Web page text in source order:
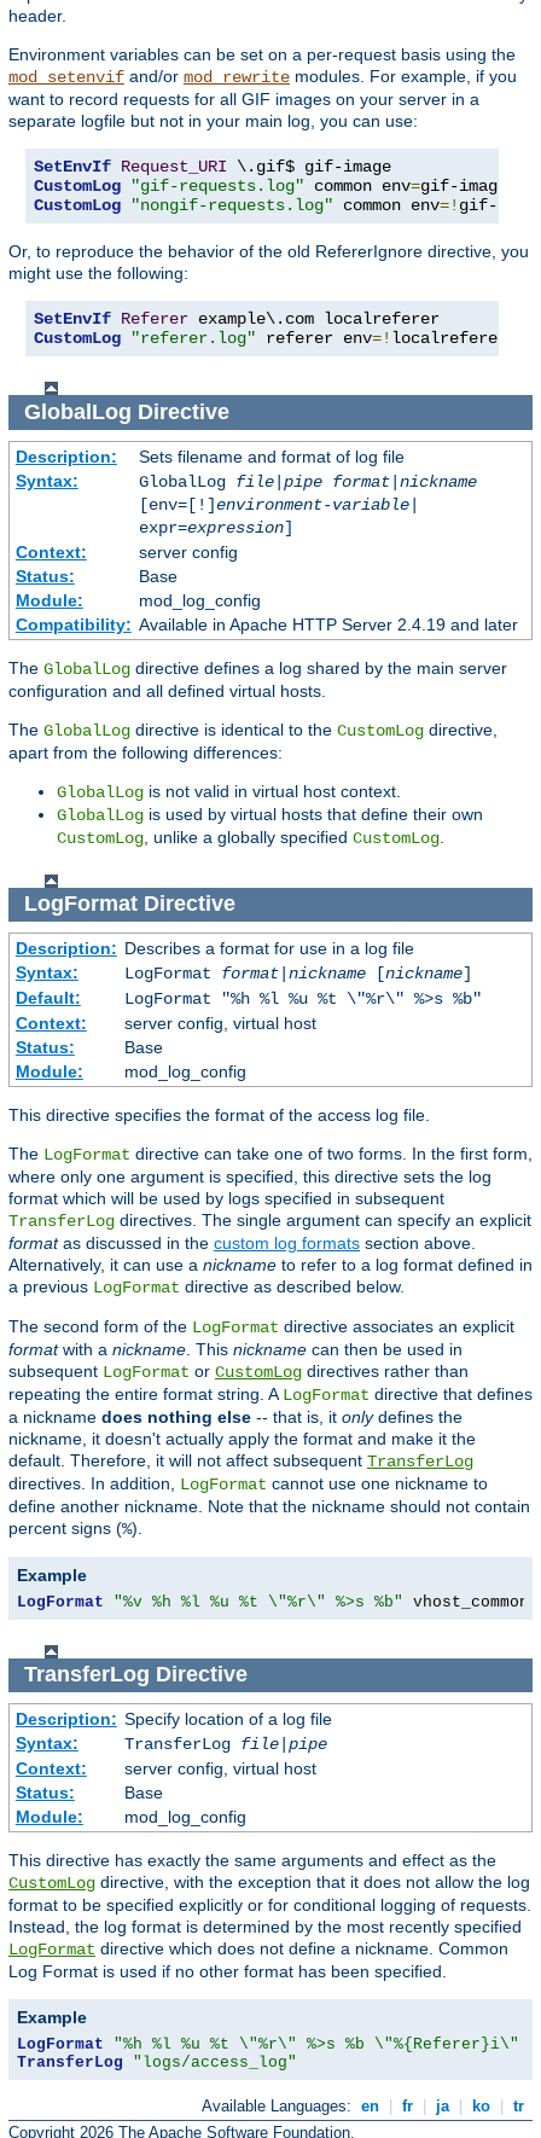
header.
Environment variables can be set on a per-request basis using the
mod_setenvif and/or mod_rewrite modules. For example, if you
want to record requests for all GIF images on your server in a
separate logfile but not in your main log, you can use:
SetEnvIf Request_URI
CustomLog
"gif-requests.log" common env=
CustomLog
"nongif-requests.log" common env=! gif-
Or, to reproduce the behavior of the old RefererIgnore directive, you
might use the following:
SetEnvIf Referer
CustomLog
"referer.log" referer env=! localreferer
GlobalLog Directive
Description:
Sets filename and format of log file
Syntax:
GlobalLog file| pipe format| nickname
[env=[!]environment-variable|
expr=expression]
Context:
server config
Status:
Base
Module:
mod_log_config
Compatibility: Available in Apache HTTP Server 2.4.19 and later
The GlobalLog directive defines a log shared by the main server
configuration and all defined virtual hosts.
The GlobalLog directive is identical to the CustomLog directive,
apart from the following differences:
GlobalLog is not valid in virtual host context.
GlobalLog is used by virtual hosts that define their own
CustomLog , unlike a globally specified CustomLog
LogFormatDirective
Description: Describes a format for use in a log file
Syntax:
LogFormat format| nickname[nickname]
Default:
LogFormat "%h %l %u %t \"%r\" %>s %b"
Context:
server config, virtual host
Status:
Base
Module:
mod_log_config
This directive specifies the format of the access log file.
The LogFormat directive can take one of two forms. In the first form,
where only one argument is specified, this directive sets the log
format which will be used by logs specified in subsequent
TransferLog directives. The single argument can specify an explicit
formatas discussed in the custom log formats section above.
Alternatively, it can use a nickname to refer to a log format defined in
a previous LogFormat directive as described below.
The second form of the LogFormat directive associates an explicit
formatwith a nickname . This nickname can then be used in
subsequent LogFormat or CustomLog directives rather than
repeating the entire format string. A LogFormat directive that defines
a nickname does nothing else -- that is, it onlydefines the
nickname, it doesn't actually apply the format and make it the
default. Therefore, it will not affect subsequent TransferLog
directives. In addition, LogFormat cannot use one nickname to
define another nickname. Note that the nickname should not contain
percent signs (%).
Example
LogFormat "%v %h %l %u %t \"%r\" %>s %b" vhost_common
TransferLog Directive
Description: Specify location of a log file
Syntax:
TransferLog file| pipe
Context:
server config, virtual host
Status:
Base
Module:
mod_log_config
This directive has exactly the same arguments and effect as the
CustomLog directive, with the exception that it does not allow the log
format to be specified explicitly or for conditional logging of requests.
Instead, the log format is determined by the most recently specified
LogFormat directive which does not define a nickname. Common
Log Format is used if no other format has been specified.
Example
LogFormat
"%h %l %u %t \"%r\" %>s %b \"%{Referer}i\"
TransferLog
"logs/access_log"
Available Languages: en fr ja ko
tr
Copyright 2026 The Apache Software Foundation.